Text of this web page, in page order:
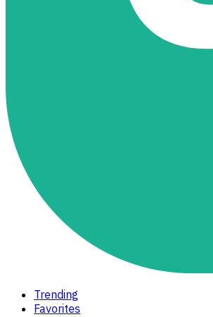
Trending
Favorites